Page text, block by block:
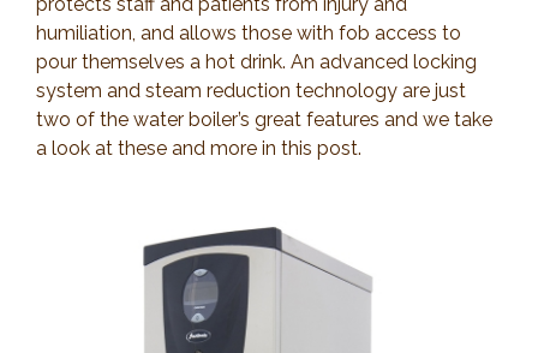
humiliation, and allows those with fob access to
pour themselves a hot drink. An advanced locking
system and steam reduction technology are just
two of the water boiler’s great features and we take
a look at these and more in this post.